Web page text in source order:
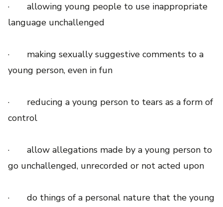
· allowing young people to use inappropriate
language unchallenged
· making sexually suggestive comments to a
young person, even in fun
· reducing a young person to tears as a form of
control
· allow allegations made by a young person to
go unchallenged, unrecorded or not acted upon
· do things of a personal nature that the young